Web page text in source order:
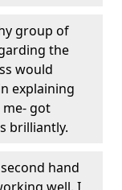
group of
the
would
explaining
got
brilliantly.
hand